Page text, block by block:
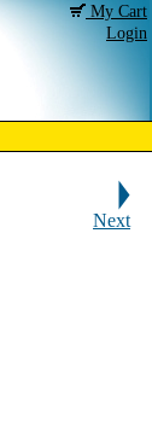
My Cart
Login
Next